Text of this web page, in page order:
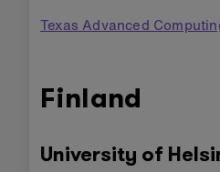
Texas Advanced
Finland
University of